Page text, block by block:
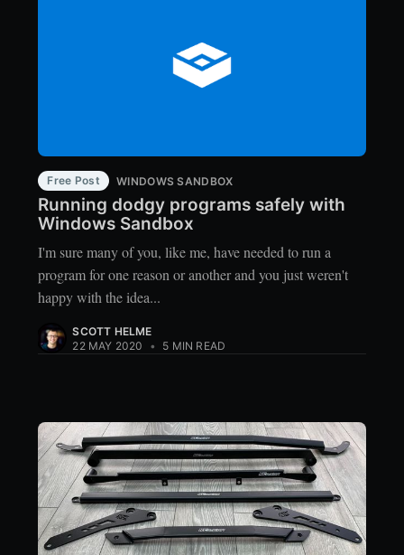
Free Post WINDOWS SANDBOX
Running dodgy programs safely with
Windows Sandbox
I'm sure many of you, like me, have needed to run a
program for one reason or another and you just weren't
happy with the idea...
SCOTT HELME
22 MAY 2020
• 5 MIN READ